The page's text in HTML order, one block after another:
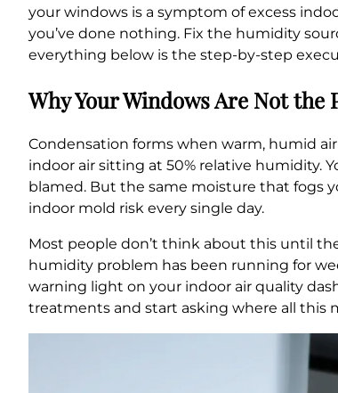
your windows is a symptom of excess
you’ve done nothing. Fix the humidity
everything below is the step-by-step
Why Your Windows Are Not
Condensation forms when warm, humid
indoor air sitting at 50% relative humidity.
blamed. But the same moisture that fogs
indoor mold risk every single day.
Most people don’t think about this until
humidity problem has been running for
warning light on your indoor air quality
treatments and start asking where all this